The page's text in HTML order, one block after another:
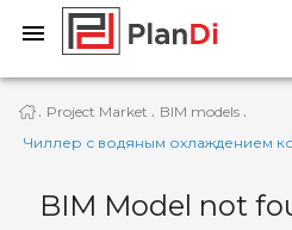
· Project Market · BIM models ·
Чиллер с водяным охлаждением
BIM Model not